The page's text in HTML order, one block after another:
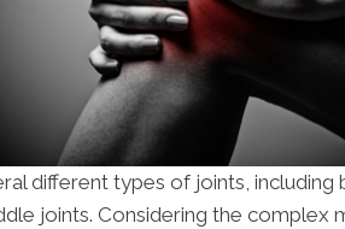
different types of joints, including
joints. Considering the complex